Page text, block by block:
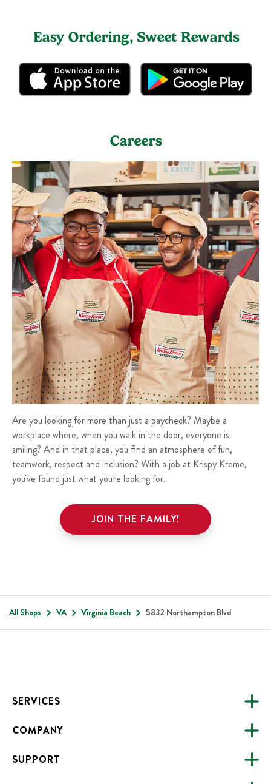
Easy Ordering, Sweet Rewards
Careers
Are you looking for more than just a paycheck? Maybe a
workplace where, when you walk in the door, everyone is
smiling? And in that place, you find an atmosphere of fun,
teamwork, respect and inclusion? With a job at Krispy Kreme,
you've found just what you're looking for.
JOIN THE FAMILY!
All Shops VA Virginia Beach 5832 Northampton Blvd
SERVICES
CATERING
FUNDRAISING
COMPANY
ABOUT US
SUPPORT